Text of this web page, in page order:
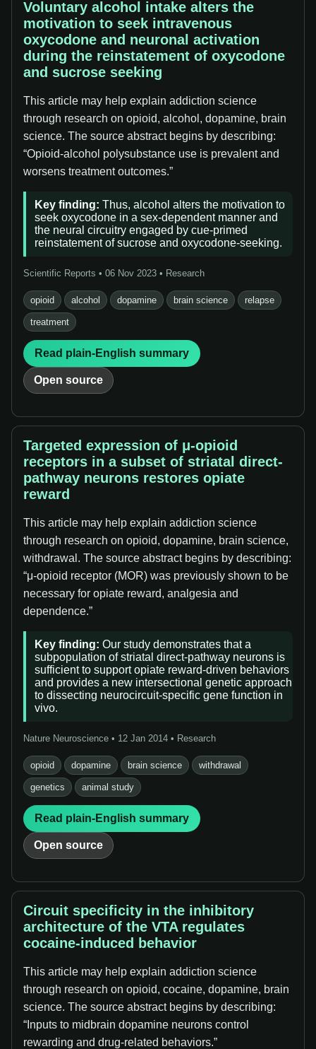
Voluntary alcohol intake alters the
motivation to seek intravenous
oxycodone and neuronal activation
during the reinstatement of oxycodone
and sucrose seeking
This article may help explain addiction science
through research on opioid, alcohol, dopamine, brain
science. The source abstract begins by describing:
“Opioid-alcohol polysubstance use is prevalent and
worsens treatment outcomes.”
Key finding: Thus, alcohol alters the motivation to
seek oxycodone in a sex-dependent manner and
the neural circuitry engaged by cue-primed
reinstatement of sucrose and oxycodone-seeking.
Scientific Reports • 06 Nov 2023 • Research
opioid alcohol dopamine brain science relapse
treatment
Read plain-English summary
Open source
Targeted expression of μ-opioid
receptors in a subset of striatal direct-
pathway neurons restores opiate
reward
This article may help explain addiction science
through research on opioid, dopamine, brain science,
withdrawal. The source abstract begins by describing:
“μ-opioid receptor (MOR) was previously shown to be
necessary for opiate reward, analgesia and
dependence.”
Key finding: Our study demonstrates that a
subpopulation of striatal direct-pathway neurons is
sufficient to support opiate reward-driven behaviors
and provides a new intersectional genetic approach
to dissecting neurocircuit-specific gene function in
vivo.
Nature Neuroscience • 12 Jan 2014 • Research
opioid dopamine brain science withdrawal
genetics animal study
Read plain-English summary
Open source
Circuit specificity in the inhibitory
architecture of the VTA regulates
cocaine-induced behavior
This article may help explain addiction science
through research on opioid, cocaine, dopamine, brain
science. The source abstract begins by describing:
“Inputs to midbrain dopamine neurons control
rewarding and drug-related behaviors.”